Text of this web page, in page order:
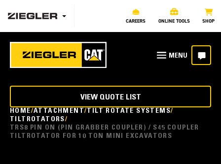
CAREERS ONLINE TOOLS SHOP
HOME ATTACHMENT TILT ROTATE SYSTEMS
TILTROTATORS
TRS8 PIN ON (PIN GRABBER COUPLER) / S45 COUPLER
TILTROTATOR FOR 10 TON MINI EXCAVATORS
VIEW QUOTE LIST